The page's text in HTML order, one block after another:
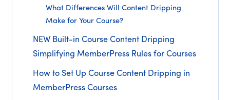
What Differences Will Content Dripping
Make for Your Course?
NEW Built-in Course Content Dripping
Simplifying MemberPress Rules for Courses
How to Set Up Course Content Dripping in
MemberPress Courses